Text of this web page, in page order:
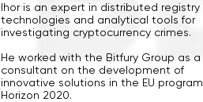
Ihor is an expert in distributed registry
technologies and analytical tools for
investigating cryptocurrency crimes.
He worked with the Bitfury Group as a
consultant on the development of
innovative solutions in the EU program
Horizon 2020.